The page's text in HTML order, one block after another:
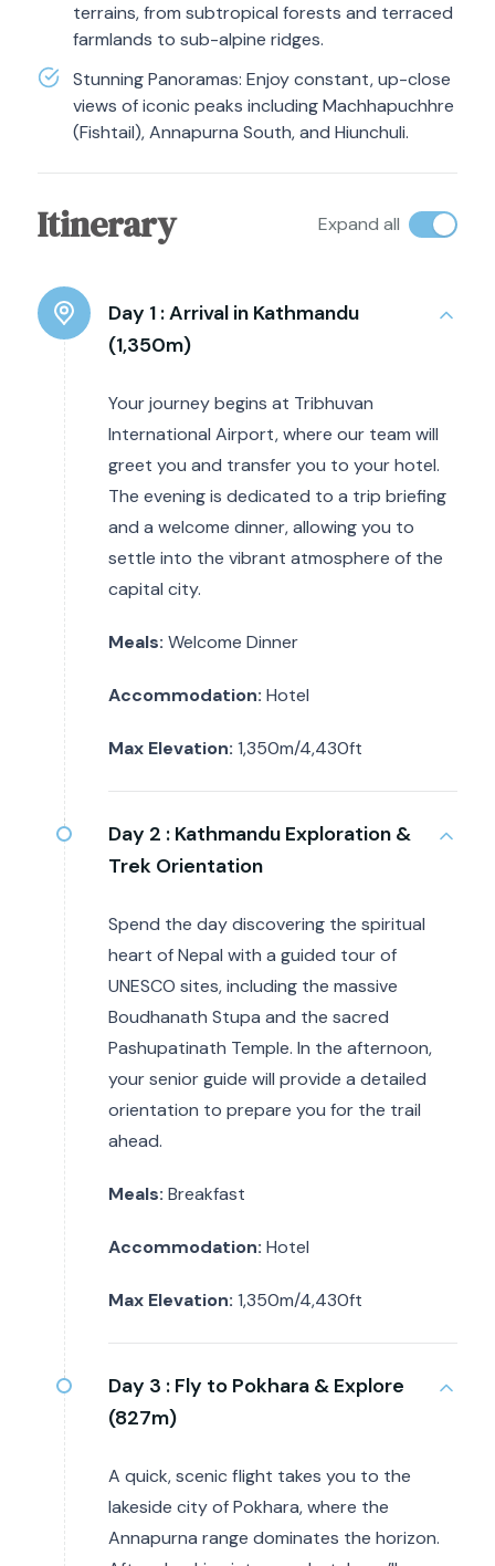
terrains, from subtropical forests and terraced
farmlands to sub-alpine ridges.
Stunning Panoramas: Enjoy constant, up-close
views of iconic peaks including Machhapuchhre
(Fishtail), Annapurna South, and Hiunchuli.
Itinerary Expand all
Day 1 :Arrival in Kathmandu
(1,350m)
Your journey begins at Tribhuvan
International Airport, where our team will
greet you and transfer you to your hotel.
The evening is dedicated to a trip briefing
and a welcome dinner, allowing you to
settle into the vibrant atmosphere of the
capital city.
Meals: Welcome Dinner
Accommodation: Hotel
Max Elevation: 1,350m/4,430ft
Day 2 : Kathmandu Exploration &
Trek Orientation
Spend the day discovering the spiritual
heart of Nepal with a guided tour of
UNESCO sites, including the massive
Boudhanath Stupa and the sacred
Pashupatinath Temple. In the afternoon,
your senior guide will provide a detailed
orientation to prepare you for the trail
ahead.
Meals: Breakfast
Accommodation: Hotel
Max Elevation: 1,350m/4,430ft
Day 3 : Fly to Pokhara & Explore
(827m)
A quick, scenic flight takes you to the
lakeside city of Pokhara, where the
Annapurna range dominates the horizon.